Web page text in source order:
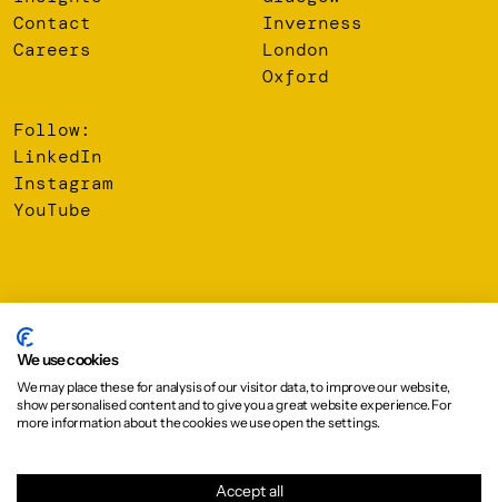
Contact
Careers
Inverness
London
Oxford
Follow:
LinkedIn
Instagram
YouTube
© 2026 Oberlanders Group LLP. Registered Office: 16 Melville
Street, Edinburgh, EH3 7NS
Privacy Policy
Cookie Policy
We use cookies
We may place these for analysis of our visitor data, to improve our website,
show personalised content and to give you a great website experience. For
more information about the cookies we use open the settings.
Accept all